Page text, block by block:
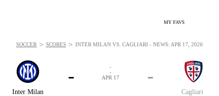
MY FAVS
Inter Milan
-
Cagliari
-
-
-
APR 17
SOCCER > SCORES > INTER MILAN VS. CAGLIARI - NEWS: APR 17, 2026